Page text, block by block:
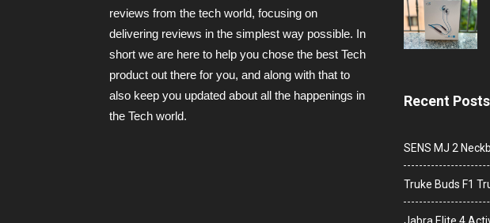
reviews from the tech world, focusing on
delivering reviews in the simplest way possible. In
short we are here to help you chose the best Tech
product out there for you, and along with that to
also keep you updated about all the happenings in
the Tech world.
Recent Posts
SENS MJ 2
Truke Buds F1
Jabra Elite 4